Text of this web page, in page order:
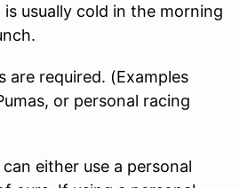
usually cold in the morning
required. (Examples
or personal racing
either use a personal